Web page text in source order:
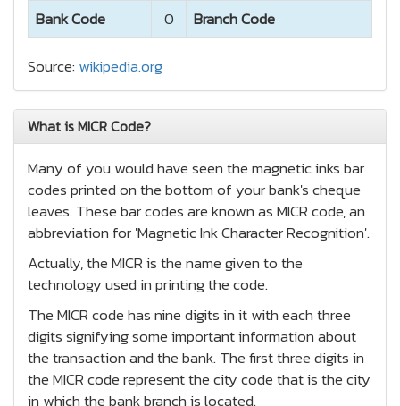
Bank Code
0 Branch Code
Source: wikipedia.org
What is MICR Code?
Many of you would have seen the magnetic inks bar
codes printed on the bottom of your bank's cheque
leaves. These bar codes are known as MICR code, an
abbreviation for 'Magnetic Ink Character Recognition'.
Actually, the MICR is the name given to the
technology used in printing the code.
The MICR code has nine digits in it with each three
digits signifying some important information about
the transaction and the bank. The first three digits in
the MICR code represent the city code that is the city
in which the bank branch is located.